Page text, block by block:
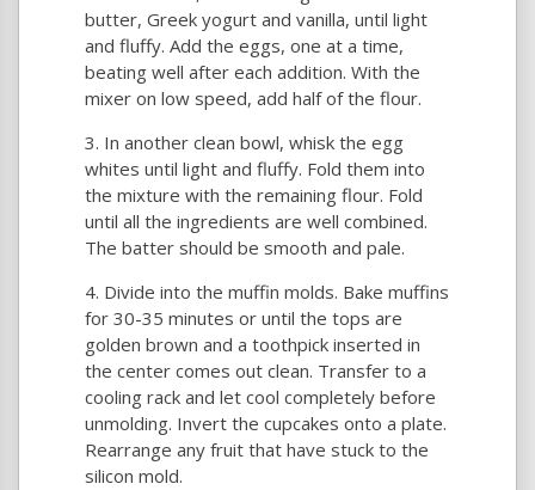
butter, Greek yogurt and vanilla, until light
and fluffy. Add the eggs, one at a time,
beating well after each addition. With the
mixer on low speed, add half of the flour.
In another clean bowl, whisk the egg
whites until light and fluffy. Fold them into
the mixture with the remaining flour. Fold
until all the ingredients are well combined.
The batter should be smooth and pale.
Divide into the muffin molds. Bake muffins
for 30-35 minutes or until the tops are
golden brown and a toothpick inserted in
the center comes out clean. Transfer to a
cooling rack and let cool completely before
unmolding. Invert the cupcakes onto a plate.
Rearrange any fruit that have stuck to the
silicon mold.